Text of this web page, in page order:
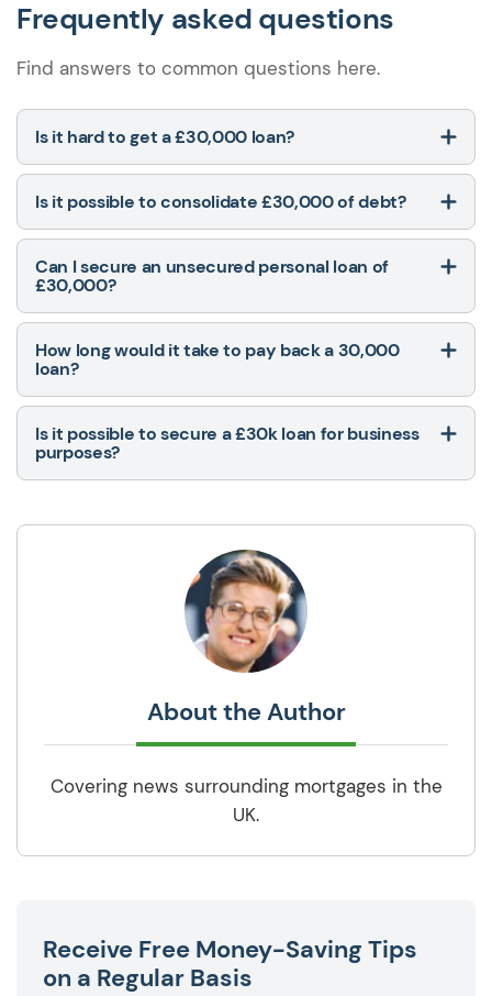
Frequently asked questions
Find answers to common questions here.
Is it hard to get a £30,000 loan?
Is it possible to consolidate £30,000 of debt?
Can I secure an unsecured personal loan of
£30,000?
How long would it take to pay back a 30,000
loan?
Is it possible to secure a £30k loan for business
purposes?
About the Author
Covering news surrounding mortgages in the
UK.
Receive Free Money-Saving Tips
on a Regular Basis